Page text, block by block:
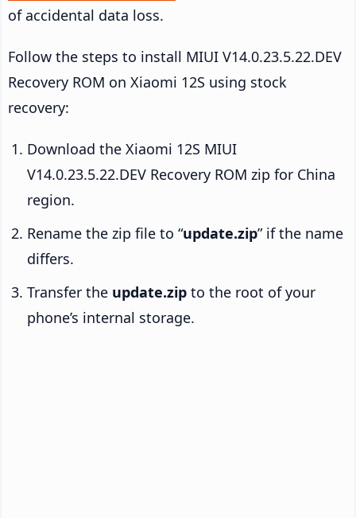
of accidental data loss.
Follow the steps to install MIUI V14.0.23.5.22.DEV
Recovery ROM on Xiaomi 12S using stock
recovery:
Download the Xiaomi 12S MIUI
V14.0.23.5.22.DEV Recovery ROM zip for China
region.
Rename the zip file to “update.zip” if the name
differs.
Transfer the update.zip to the root of your
phone’s internal storage.